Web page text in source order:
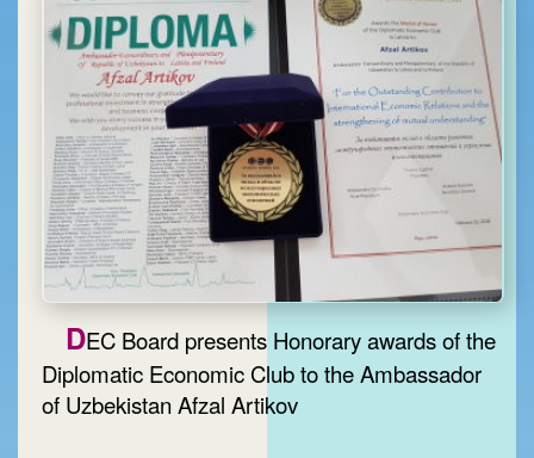
DEC Board presents Honorary awards of the
Diplomatic Economic Club to the Ambassador
of Uzbekistan Afzal Artikov